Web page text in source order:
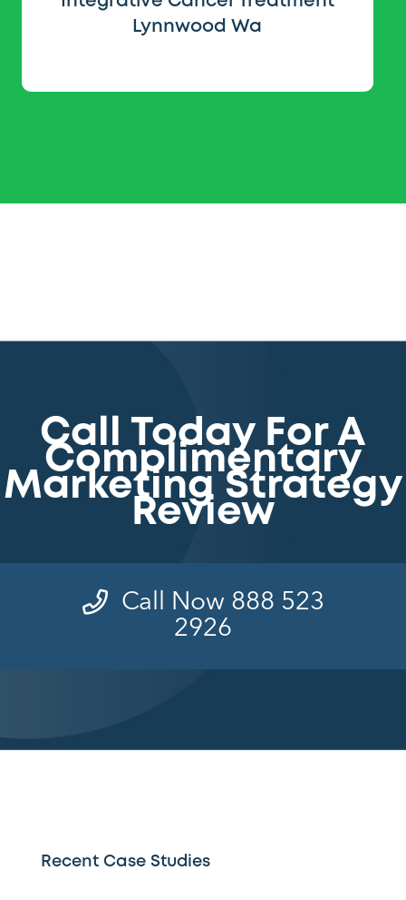
Lynnwood Wa
Call Today For A
Complimentary
Marketing Strategy
Review
Call Now 888 523
2926
Recent Case Studies